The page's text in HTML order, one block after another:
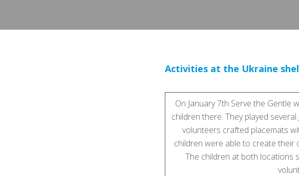
Activities at the Ukraine
On January 7th Serve the Gentle
children there. They played
volunteers crafted placemats
children were able to create their
The children at both locations